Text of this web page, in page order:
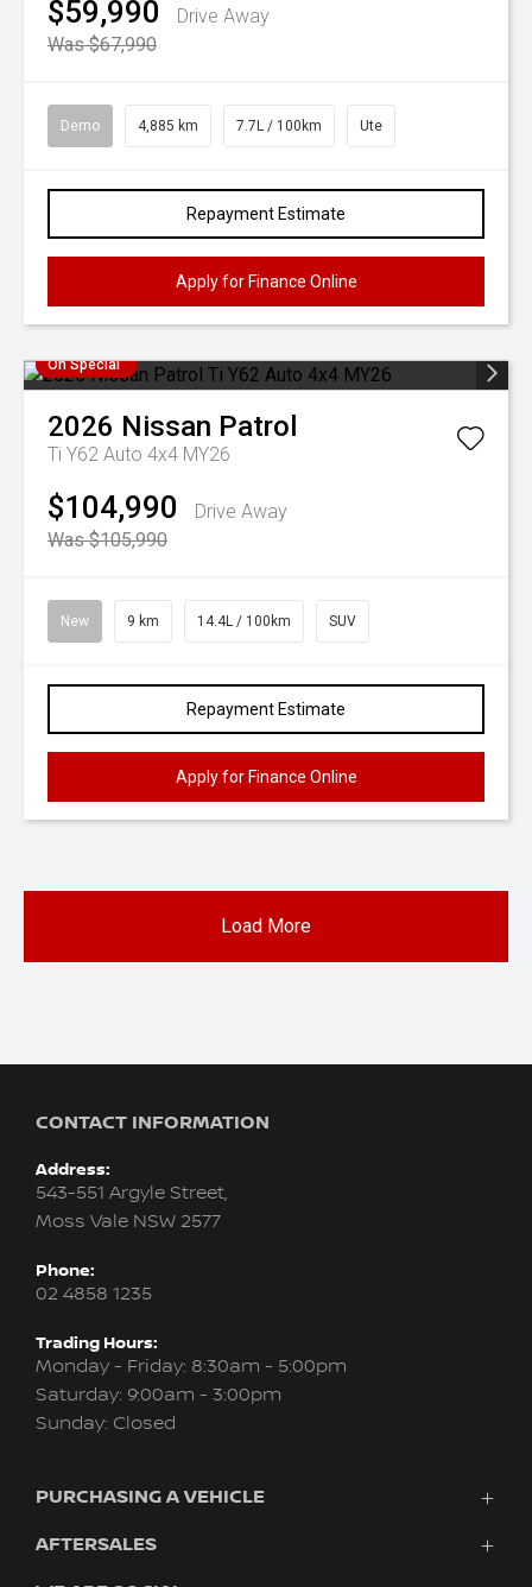
$59,990
Drive Away
Was $67,990
Demo 4,885 km 7.7L / 100km Ute
Repayment Estimate
Apply for Finance Online
On Special
2026 Nissan Patrol
Ti Y62 Auto 4x4 MY26
$104,990
Drive Away
Was $105,990
New 9 km 14.4L / 100km SUV
Repayment Estimate
Apply for Finance Online
Load More
CONTACT INFORMATION
Address:
543-551 Argyle Street,
Moss Vale NSW 2577
Phone:
02 4858 1235
Trading Hours:
Monday - Friday: 8:30am - 5:00pm
Saturday: 9:00am - 3:00pm
Sunday: Closed
PURCHASING A VEHICLE
Vehicles
AFTERSALES